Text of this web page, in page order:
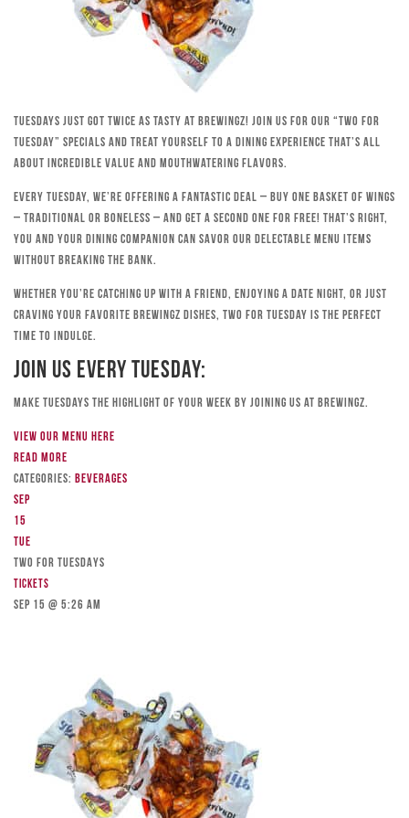
Tuesdays just got twice as tasty at Brewingz! Join us for our “Two for
Tuesday” specials and treat yourself to a dining experience that’s all
about incredible value and mouthwatering flavors.
Every Tuesday, we’re offering a fantastic deal – buy one basket of wings
– traditional or boneless – and get a second one for free! That’s right,
you and your dining companion can savor our delectable menu items
without breaking the bank.
Whether you’re catching up with a friend, enjoying a date night, or just
craving your favorite Brewingz dishes, Two for Tuesday is the perfect
time to indulge.
Join Us Every Tuesday:
Make Tuesdays the highlight of your week by joining us at Brewingz.
View our menu here
Read more
Categories: Beverages
Sep
15
Tue
TWO FOR TUESDAYS
Tickets
Sep 15 @ 5:26 am